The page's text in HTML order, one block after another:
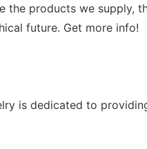
the products we
future. Get more info!
is dedicated to